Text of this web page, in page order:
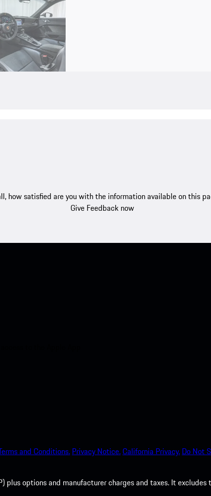
how satisfied are you with the information available on this
Give Feedback now
and Conditions. Privacy Notice.California Privacy. Do Not
plus options and manufacturer charges and taxes. It